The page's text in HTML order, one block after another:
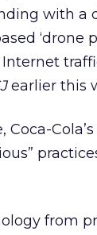
with a
‘drone
earlier this
Coca-
from